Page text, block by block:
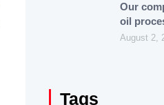
Our
oil
August 2,
Tags